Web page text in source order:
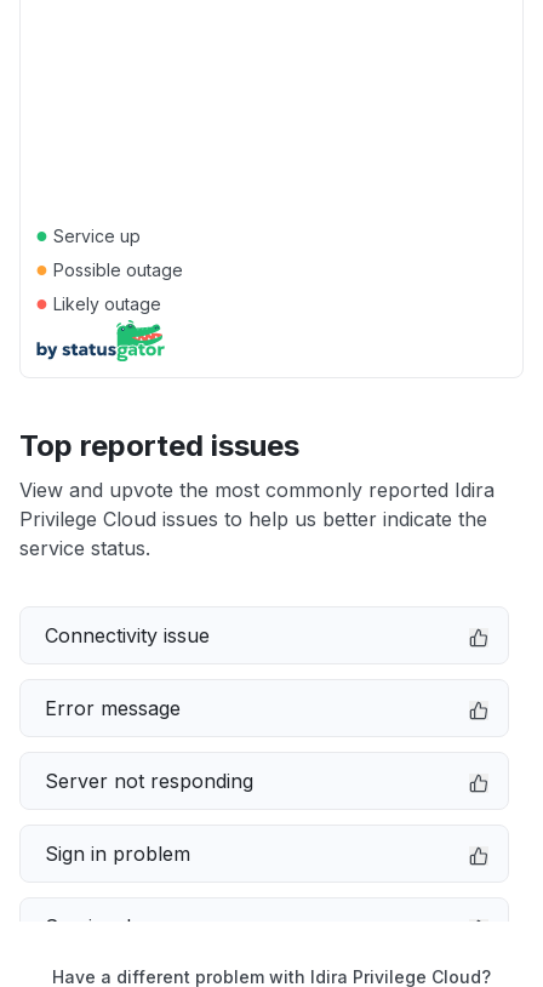
● Service up
● Possible outage
● Likely outage
Top reported issues
View and upvote the most commonly reported Idira
Privilege Cloud issues to help us better indicate the
service status.
Connectivity issue
Error message
Server not responding
Sign in problem
Service down
Have a different problem with Idira Privilege Cloud?